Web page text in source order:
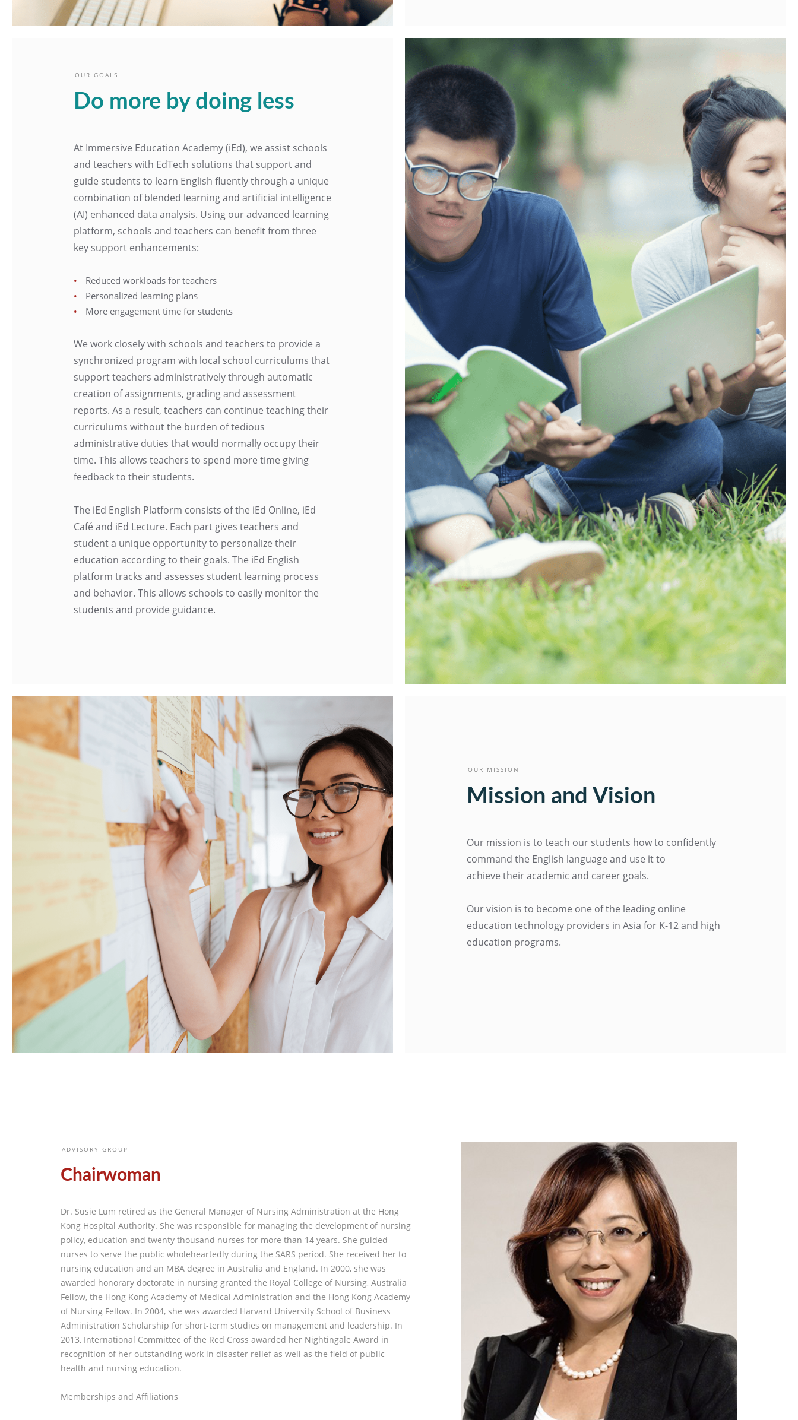
OUR GOALS
Do more by doing less
At Immersive Education Academy (iEd), we assist schools
and teachers with EdTech solutions that support and
guide students to learn English fluently through a unique
combination of blended learning and artificial intelligence
(AI) enhanced data analysis. Using our advanced learning
platform, schools and teachers can benefit from three
key support enhancements:
Reduced workloads for teachers
Personalized learning plans
More engagement time for students
We work closely with schools and teachers to provide a
synchronized program with local school curriculums that
support teachers administratively through automatic
creation of assignments, grading and assessment
reports. As a result, teachers can continue teaching their
curriculums without the burden of tedious
administrative duties that would normally occupy their
time. This allows teachers to spend more time giving
feedback to their students.
The iEd English Platform consists of the iEd Online, iEd
Café and iEd Lecture. Each part gives teachers and
student a unique opportunity to personalize their
education according to their goals. The iEd English
platform tracks and assesses student learning process
and behavior. This allows schools to easily monitor the
students and provide guidance.
OUR MISSION
Mission and Vision
Our mission is to teach our students how to confidently
command the English language and use it to
achieve their academic and career goals.
Our vision is to become one of the leading online
education technology providers in Asia for K-12 and high
education programs.
ADVISORY GROUP
Chairwoman
Dr. Susie Lum retired as the General Manager of Nursing Administration at the Hong
Kong Hospital Authority. She was responsible for managing the development of nursing
policy, education and twenty thousand nurses for more than 14 years. She guided
nurses to serve the public wholeheartedly during the SARS period. She received her to
nursing education and an MBA degree in Australia and England. In 2000, she was
awarded honorary doctorate in nursing granted the Royal College of Nursing, Australia
Fellow, the Hong Kong Academy of Medical Administration and the Hong Kong Academy
of Nursing Fellow. In 2004, she was awarded Harvard University School of Business
Administration Scholarship for short-term studies on management and leadership. In
2013, International Committee of the Red Cross awarded her Nightingale Award in
recognition of her outstanding work in disaster relief as well as the field of public
health and nursing education.
Memberships and Affiliations